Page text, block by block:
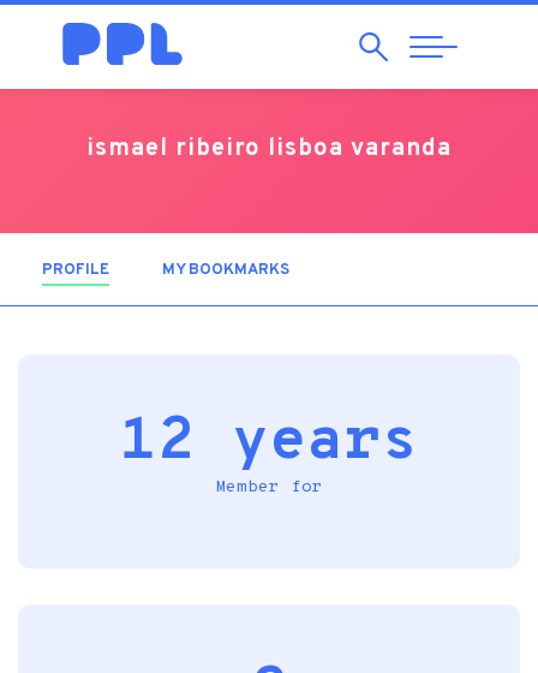
SearchAbrir
Navegação
ismael ribeiro lisboa varanda
PROFILE (ACTIVE TAB)MY BOOKMARKS
12 years
Member for